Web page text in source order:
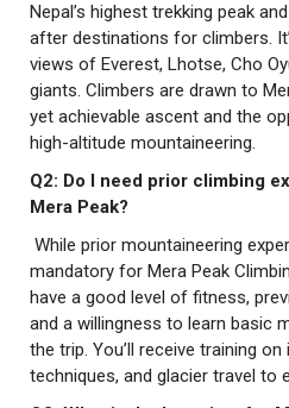
Nepal’s highest trekking peak
after destinations for climbers.
views of Everest, Lhotse, Cho
giants. Climbers are drawn to
yet achievable ascent and the
high-altitude mountaineering.
Q2: Do I need prior climbing
Mera Peak?
While prior mountaineering
mandatory for Mera Peak
have a good level of fitness,
and a willingness to learn basic
the trip. You’ll receive training
techniques, and glacier travel to